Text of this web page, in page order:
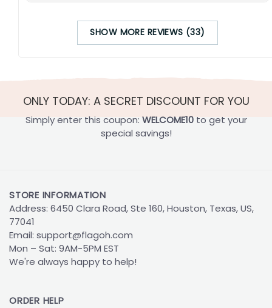
SHOW MORE REVIEWS (33)
ONLY TODAY: A SECRET DISCOUNT FOR YOU
Simply enter this coupon: WELCOME10to get your
special savings!
STORE INFORMATION
Address: 6450 Clara Road, Ste 160, Houston, Texas, US,
77041
Email: support@flagoh.com
Mon – Sat: 9AM-5PM EST
We're always happy to help!
ORDER HELP